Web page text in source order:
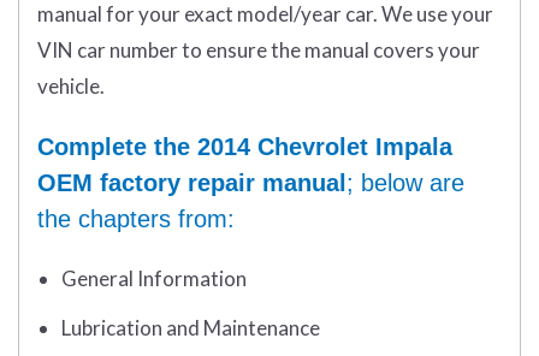
manual for your exact model/year car. We use your
VIN car number to ensure the manual covers your
vehicle.
Complete the 2014 Chevrolet Impala
OEM factory repair manual ; below are
the chapters from:
General Information
Lubrication and Maintenance